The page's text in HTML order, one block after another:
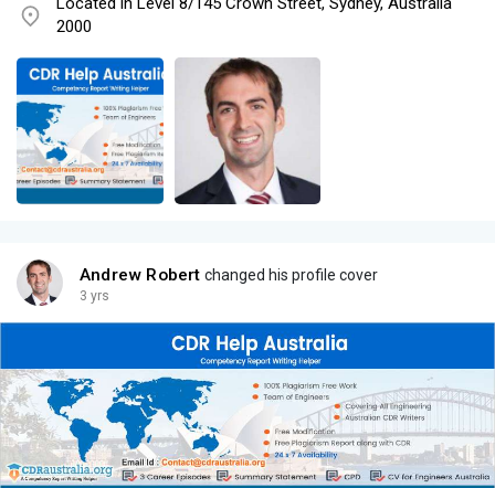
2000
Andrew Robert changed his profile cover
3 yrs